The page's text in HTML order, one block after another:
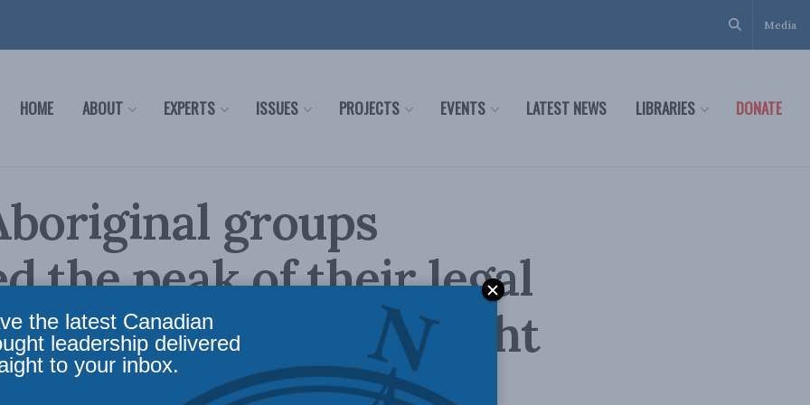
Media
HOME ABOUT EXPERTS ISSUES PROJECTS EVENTS LATEST NEWS LIBRARIES DONATE
groups
the peak of their legal
MLI paper by Dwight
the latest Canadian
leadership delivered
to your inbox.